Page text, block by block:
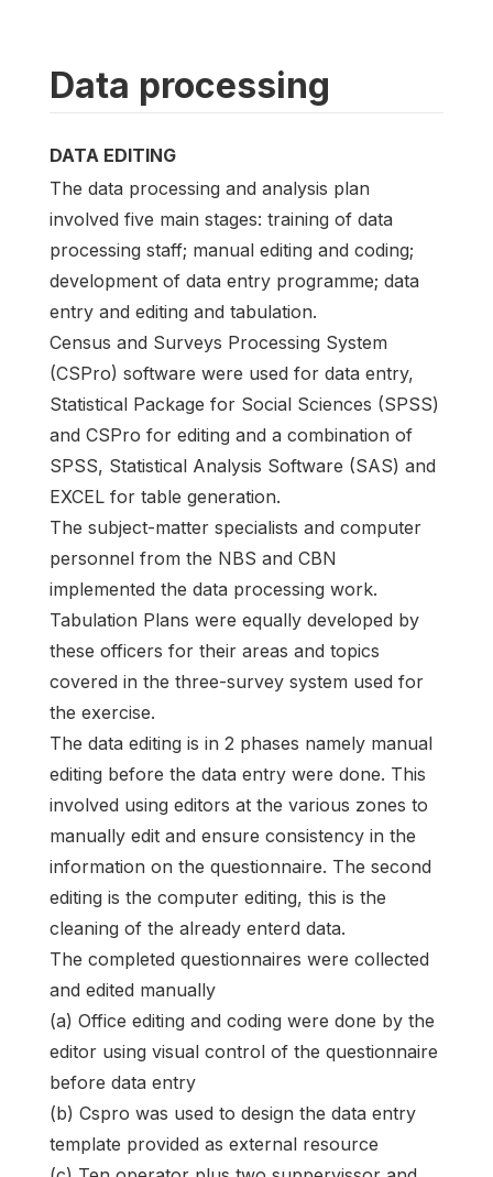
Data processing
DATA EDITING
The data processing and analysis plan
involved five main stages: training of data
processing staff; manual editing and coding;
development of data entry programme; data
entry and editing and tabulation.
Census and Surveys Processing System
(CSPro) software were used for data entry,
Statistical Package for Social Sciences (SPSS)
and CSPro for editing and a combination of
SPSS, Statistical Analysis Software (SAS) and
EXCEL for table generation.
The subject-matter specialists and computer
personnel from the NBS and CBN
implemented the data processing work.
Tabulation Plans were equally developed by
these officers for their areas and topics
covered in the three-survey system used for
the exercise.
The data editing is in 2 phases namely manual
editing before the data entry were done. This
involved using editors at the various zones to
manually edit and ensure consistency in the
information on the questionnaire. The second
editing is the computer editing, this is the
cleaning of the already enterd data.
The completed questionnaires were collected
and edited manually
(a) Office editing and coding were done by the
editor using visual control of the questionnaire
before data entry
(b) Cspro was used to design the data entry
template provided as external resource